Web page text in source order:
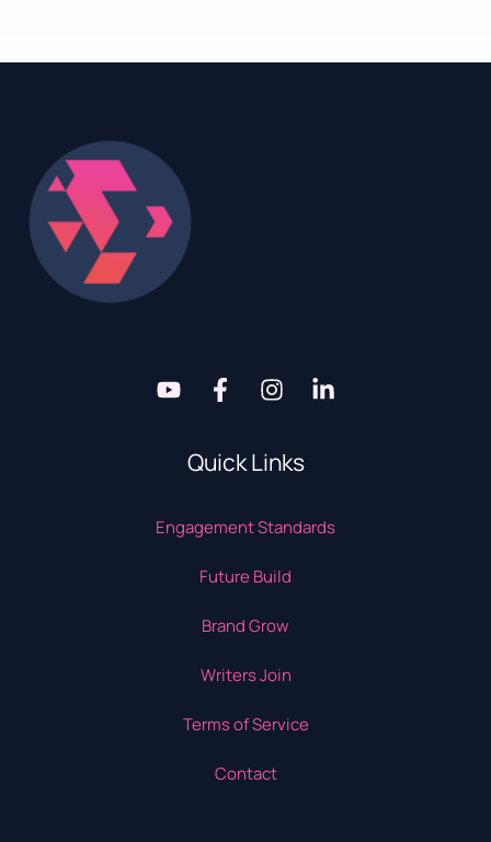
Quick Links
Engagement Standards
Future Build
Brand Grow
Writers Join
Terms of Service
Contact